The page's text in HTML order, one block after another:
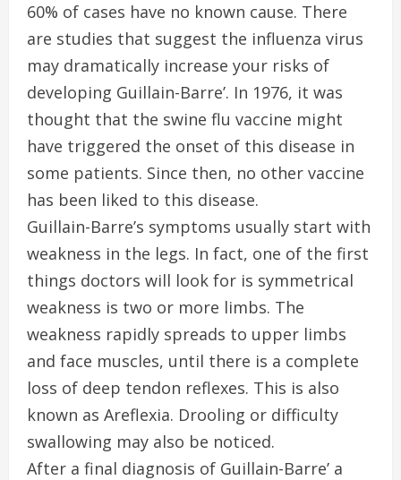
60% of cases have no known cause. There
are studies that suggest the influenza virus
may dramatically increase your risks of
developing Guillain-Barre’. In 1976, it was
thought that the swine flu vaccine might
have triggered the onset of this disease in
some patients. Since then, no other vaccine
has been liked to this disease.
Guillain-Barre’s symptoms usually start with
weakness in the legs. In fact, one of the first
things doctors will look for is symmetrical
weakness is two or more limbs. The
weakness rapidly spreads to upper limbs
and face muscles, until there is a complete
loss of deep tendon reflexes. This is also
known as Areflexia. Drooling or difficulty
swallowing may also be noticed.
After a final diagnosis of Guillain-Barre’ a